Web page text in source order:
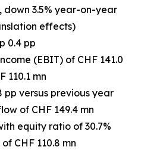
down 3.5% year-on-year
effects)
0.4 pp
(EBIT) of CHF 141.0
110.1 mn
pp versus previous year
of CHF 149.4 mn
equity ratio of 30.7%
CHF 110.8 mn